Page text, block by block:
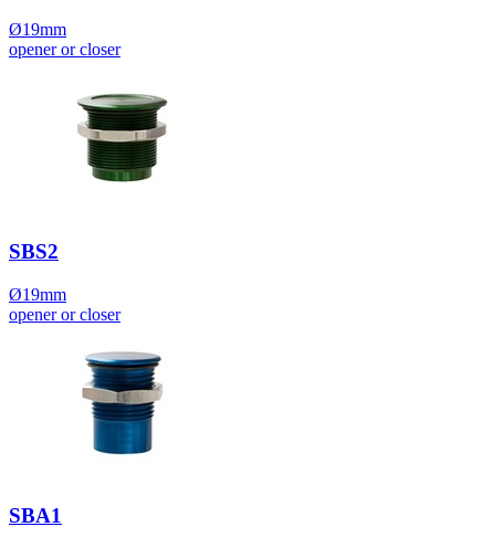
Ø19mm
opener or closer
SBS2
Ø19mm
opener or closer
SBA1